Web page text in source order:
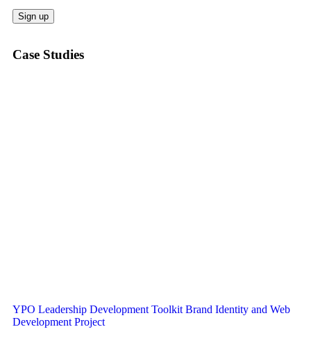
Case Studies
YPO Leadership Development Toolkit Brand Identity and Web
Development Project